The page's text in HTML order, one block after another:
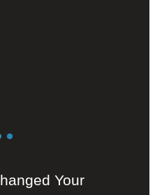
Your